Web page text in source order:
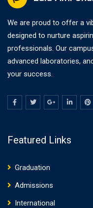
We are proud to offer a
designed to nurture
professionals. Our
advanced laboratories,
your success.
Featured Links
Graduation
Admissions
International